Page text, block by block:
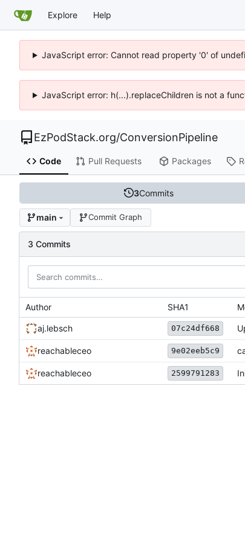
Explore Help
JavaScript error: Cannot read property '0' of
JavaScript error: h(...).replaceChildren is not a
EzPodStack.org/ConversionPipeline
Code Pull Requests Packages
3Commits
main Commit Graph
3 Commits
Author SHA1
aj.lebsch 07c24df668
reachableceo 9e02eeb5c9
reachableceo 2599791283